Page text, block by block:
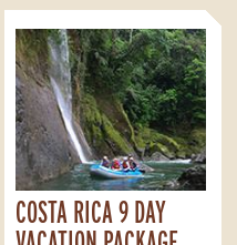
COSTA RICA 9 DAY